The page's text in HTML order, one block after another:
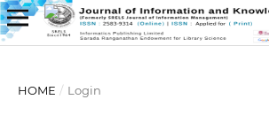
HOME / Login